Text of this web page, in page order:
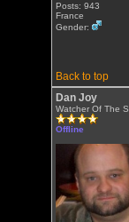
Posts: 943
France
Gender:
Back to top
Dan Joy
Watcher Of The
Offline